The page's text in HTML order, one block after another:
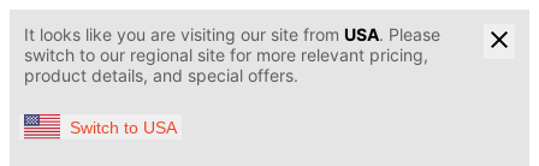
It looks like you are visiting our site from USA. Please
switch to our regional site for more relevant pricing,
product details, and special offers.
Switch to USA